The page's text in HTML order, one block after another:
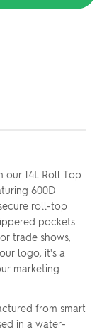
14L Roll Top
600D
roll-top
pockets
trade shows,
logo, it's a
marketing
from smart
in a water-